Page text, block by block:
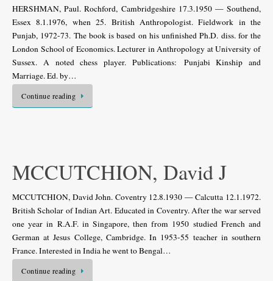
HERSHMAN, Paul. Rochford, Cambridgeshire 17.3.1950 — Southend,
Essex 8.1.1976, when 25. British Anthropologist. Fieldwork in the
Punjab, 1972-73. The book is based on his unfinished Ph.D. diss. for the
London School of Economics. Lecturer in Anthropology at University of
Sussex. A noted chess player. Publications: Punjabi Kinship and
Marriage. Ed. by…
Continue reading
MCCUTCHION, David J
MCCUTCHION, David John. Coventry 12.8.1930 — Calcutta 12.1.1972.
British Scholar of Indian Art. Educated in Coventry. After the war served
one year in R.A.F. in Singapore, then from 1950 studied French and
German at Jesus College, Cambridge. In 1953-55 teacher in southern
France. Interested in India he went to Bengal…
Continue reading